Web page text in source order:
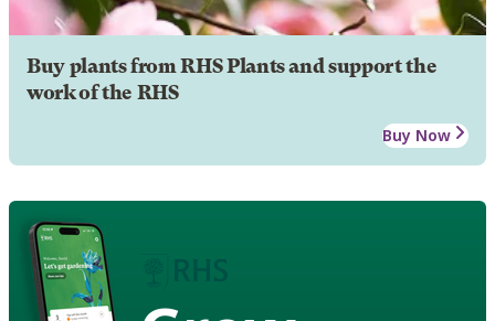
Buy plants from RHS Plants and support the
work of the RHS
Buy Now